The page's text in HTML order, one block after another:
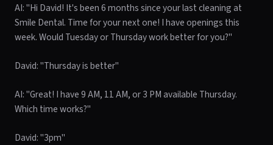
AI: "Hi David! It's been 6 months since your last cleaning at
Smile Dental. Time for your next one! I have openings this
week. Would Tuesday or Thursday work better for you?"
David: "Thursday is better"
AI: "Great! I have 9 AM, 11 AM, or 3 PM available Thursday.
Which time works?"
David: "3pm"